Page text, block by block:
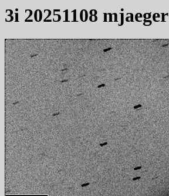
3i 20251108 mjaeger